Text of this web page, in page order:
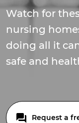
Watch for
nursing
doing all it
safe and
Request a